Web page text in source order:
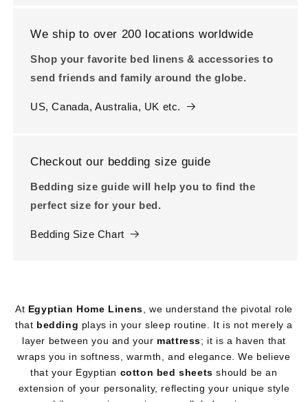
We ship to over 200 locations worldwide
Shop your favorite bed linens & accessories to
send friends and family around the globe.
US, Canada, Australia, UK etc.
Checkout our bedding size guide
Bedding size guide will help you to find the
perfect size for your bed.
Bedding Size Chart
At Egyptian Home Linens , we understand the pivotal role
that bedding plays in your sleep routine. It is not merely a
layer between you and your mattress; it is a haven that
wraps you in softness, warmth, and elegance. We believe
that your Egyptian cotton bed sheets should be an
extension of your personality, reflecting your unique style